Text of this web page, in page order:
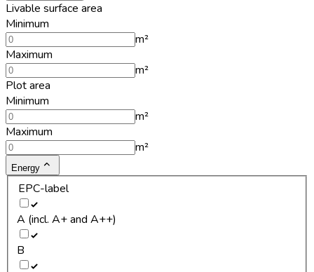
Livable surface area
Minimum
m²
Maximum
m²
Plot area
Minimum
m²
Maximum
m²
Energy
EPC-label
A (incl. A+ and A++)
B